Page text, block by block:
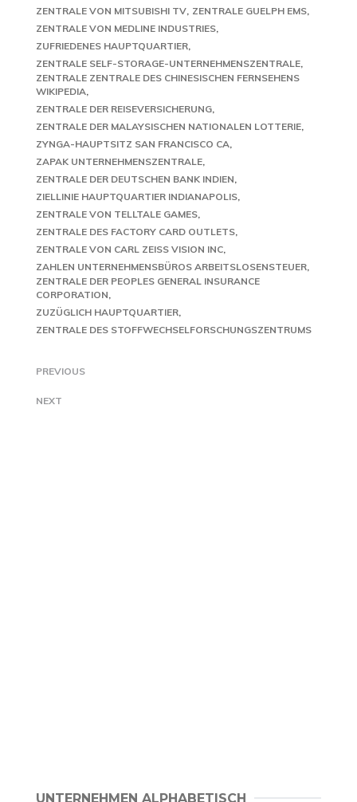
ZENTRALE VON MITSUBISHI TV ZENTRALE GUELPH EMS
ZENTRALE VON MEDLINE INDUSTRIES
ZUFRIEDENES HAUPTQUARTIER
ZENTRALE SELF-STORAGE-UNTERNEHMENSZENTRALE
ZENTRALE ZENTRALE DES CHINESISCHEN FERNSEHENS
WIKIPEDIA
ZENTRALE DER REISEVERSICHERUNG
ZENTRALE DER MALAYSISCHEN NATIONALEN LOTTERIE
ZYNGA-HAUPTSITZ SAN FRANCISCO CA
ZAPAK UNTERNEHMENSZENTRALE
ZENTRALE DER DEUTSCHEN BANK INDIEN
ZIELLINIE HAUPTQUARTIER INDIANAPOLIS
ZENTRALE VON TELLTALE GAMES
ZENTRALE DES FACTORY CARD OUTLETS
ZENTRALE VON CARL ZEISS VISION INC
ZAHLEN UNTERNEHMENSBÜROS ARBEITSLOSENSTEUER
ZENTRALE DER PEOPLES GENERAL INSURANCE
CORPORATION
ZUZÜGLICH HAUPTQUARTIER
ZENTRALE DES STOFFWECHSELFORSCHUNGSZENTRUMS
PREVIOUS
NEXT
UNTERNEHMEN ALPHABETISCH